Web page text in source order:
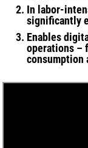
In labor-
significantly
Enables
operations –
consumption